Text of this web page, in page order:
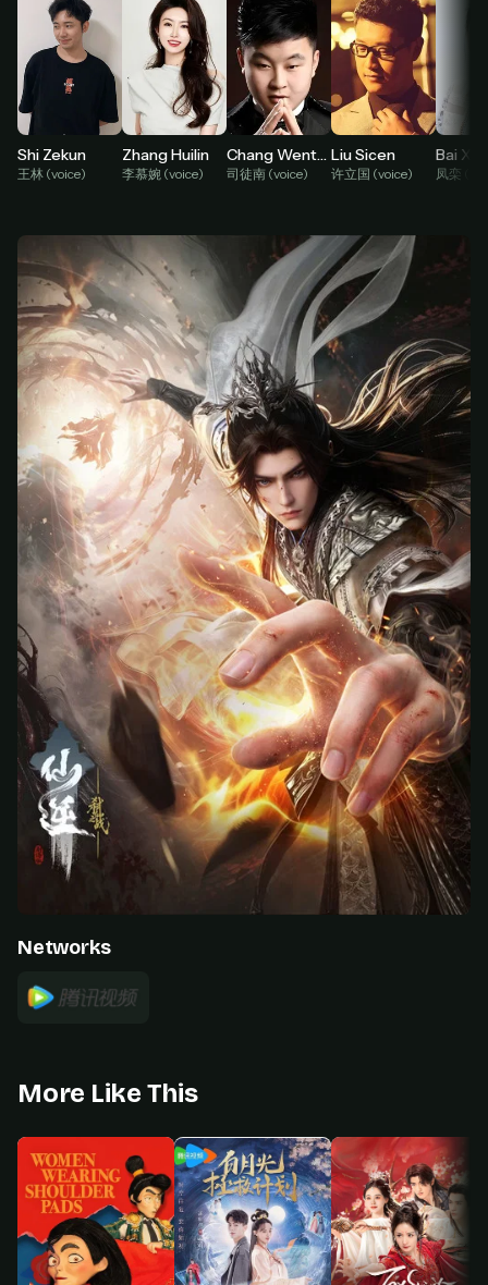
Secure checkout via Ko-fi
Instant automatic activation
Cancel anytime
Need help? Email hello@streamgarden.net — we usually reply within a few
hours.
Shi Zekun
王林 (voice)
Zhang Huilin
李慕婉 (voice)
Chang Wentao
司徒南 (voice)
Liu Sicen
许立国 (voice)
Bai
凤栾
Networks
More Like This